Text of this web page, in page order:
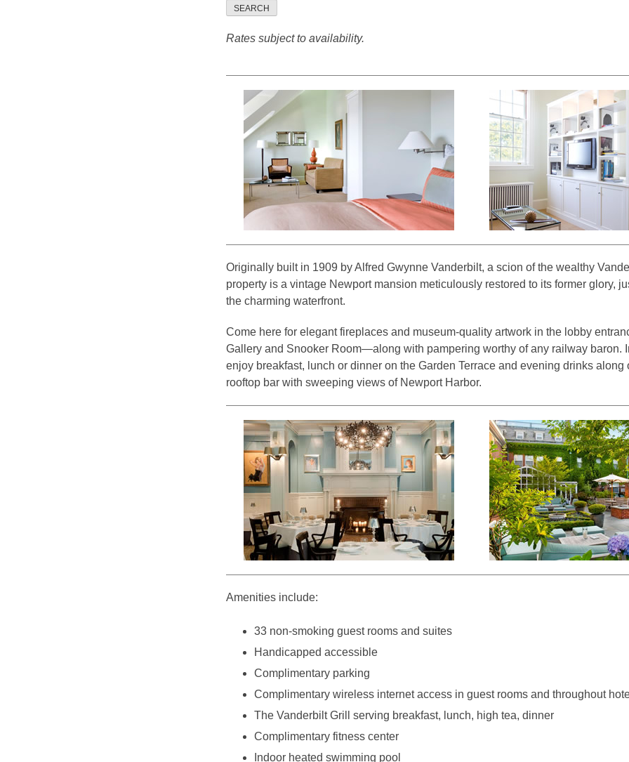
SEARCH
Rates subject to availability.
Originally built in 1909 by Alfred Gwynne Vanderbilt, a scion of the wealthy
property is a vintage Newport mansion meticulously restored to its former glory,
the charming waterfront.
Come here for elegant fireplaces and museum-quality artwork in the lobby
Gallery and Snooker Room—along with pampering worthy of any railway baron.
enjoy breakfast, lunch or dinner on the Garden Terrace and evening drinks along
rooftop bar with sweeping views of Newport Harbor.
Amenities include:
33 non-smoking guest rooms and suites
Handicapped accessible
Complimentary parking
Complimentary wireless internet access in guest rooms and throughout
The Vanderbilt Grill serving breakfast, lunch, high tea, dinner
Complimentary fitness center
Indoor heated swimming pool